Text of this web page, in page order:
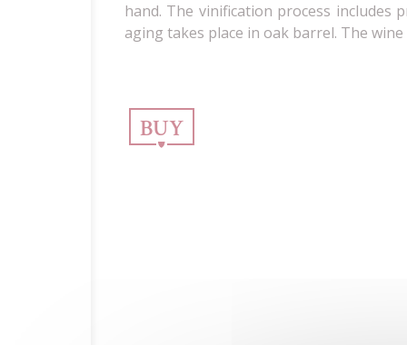
hand. The vinification process includes
aging takes place in oak barrel. The
BUY